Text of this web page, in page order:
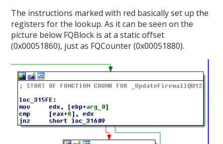
The instructions marked with red basically set up the
registers for the lookup. As it can be seen on the
picture below FQBlock is at a static offset
(0x00051860), just as FQCounter (0x00051880).